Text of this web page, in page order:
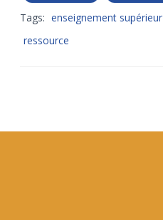
Tags: enseignement supérieur
ressource